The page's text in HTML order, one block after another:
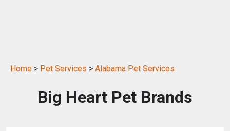
Home > Pet Services > Alabama Pet Services
Big Heart Pet Brands